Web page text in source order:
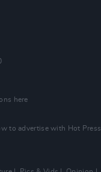
here
to advertise with Hot Press